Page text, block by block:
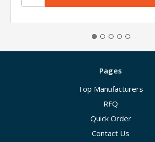
Pages
Top Manufacturers
RFQ
Quick Order
Contact Us